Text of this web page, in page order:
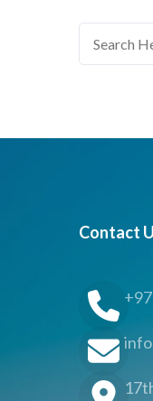
Search
for:
Contact